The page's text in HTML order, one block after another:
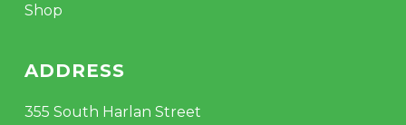
Shop
ADDRESS
355 South Harlan Street